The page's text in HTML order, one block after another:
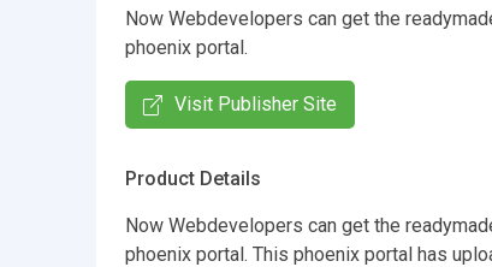
Now Webdevelopers can get the
phoenix portal.
Visit Publisher Site
Product Details
Now Webdevelopers can get the
phoenix portal. This phoenix portal has